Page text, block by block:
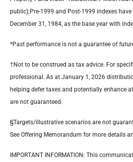
public);Pre-1999 and Post-1999 indexes
December 31, 1984, as the base year with
*Past performance is not a guarantee of
†Not to be construed as tax advice. For
professional. As at January 1, 2026
helping defer taxes and potentially enhance
are not guaranteed.
§Targets/illustrative scenarios are not
See Offering Memorandum for more details
IMPORTANT INFORMATION: This